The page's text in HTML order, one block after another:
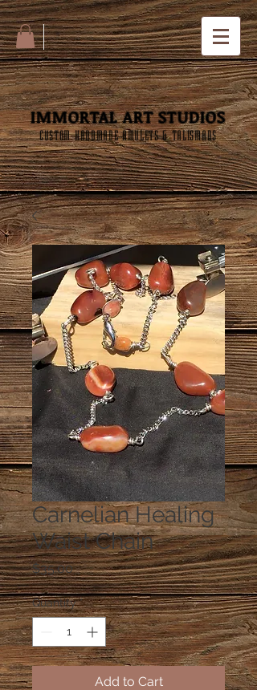
IMMORTAL ART STUDIOS
CUSTOM HANDMADE AMULETS & TALISMANS
Carnelian Healing
Waist Chain
$35.00Price
Quantity *
Add to Cart